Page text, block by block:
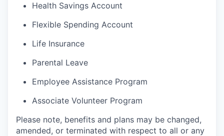
Health Savings Account
Flexible Spending Account
Life Insurance
Parental Leave
Employee Assistance Program
Associate Volunteer Program
Please note, benefits and plans may be changed,
amended, or terminated with respect to all or any